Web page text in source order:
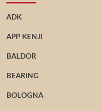
ADK
APP KENJI
BALDOR
BEARING
BOLOGNA